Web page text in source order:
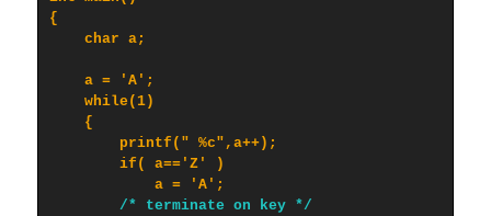
{
    char a;
    a = 'A';
    while(1)
    {
        printf(" %c",a++);
        if( a=='Z' )
            a = 'A';
/* terminate on key */